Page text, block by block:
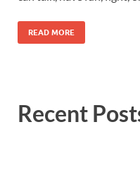
READ MORE
Recent